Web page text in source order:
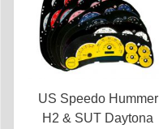
US Speedo Hummer
H2 & SUT Daytona